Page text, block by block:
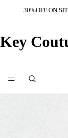
30%OFF ON
Key